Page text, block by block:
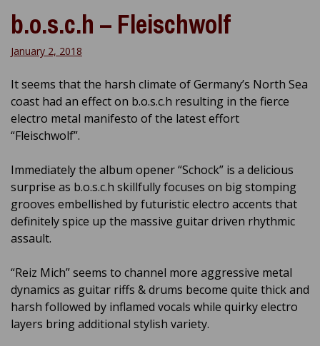
b.o.s.c.h – Fleischwolf
January 2, 2018
It seems that the harsh climate of Germany’s North Sea
coast had an effect on b.o.s.c.h resulting in the fierce
electro metal manifesto of the latest effort
“Fleischwolf”.
Immediately the album opener “Schock” is a delicious
surprise as b.o.s.c.h skillfully focuses on big stomping
grooves embellished by futuristic electro accents that
definitely spice up the massive guitar driven rhythmic
assault.
“Reiz Mich” seems to channel more aggressive metal
dynamics as guitar riffs & drums become quite thick and
harsh followed by inflamed vocals while quirky electro
layers bring additional stylish variety.